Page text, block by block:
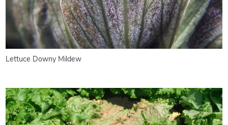
Lettuce Downy Mildew